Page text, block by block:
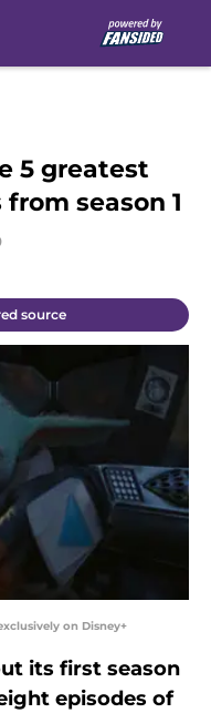
5 greatest
season 1
source
on Disney+
its first season
episodes of